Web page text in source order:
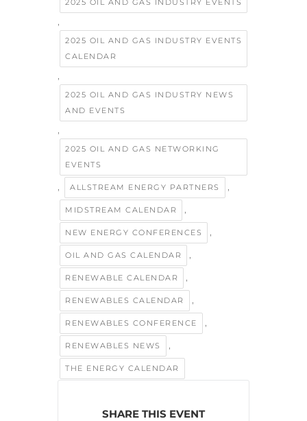
2025 OIL AND GAS INDUSTRY EVENTS
,
2025 OIL AND GAS INDUSTRY EVENTS
CALENDAR
,
2025 OIL AND GAS INDUSTRY NEWS
AND EVENTS
,
2025 OIL AND GAS NETWORKING
EVENTS
, ALLSTREAM ENERGY PARTNERS ,
MIDSTREAM CALENDAR ,
NEW ENERGY CONFERENCES ,
OIL AND GAS CALENDAR ,
RENEWABLE CALENDAR ,
RENEWABLES CALENDAR ,
RENEWABLES CONFERENCE ,
RENEWABLES NEWS ,
THE ENERGY CALENDAR
SHARE THIS EVENT